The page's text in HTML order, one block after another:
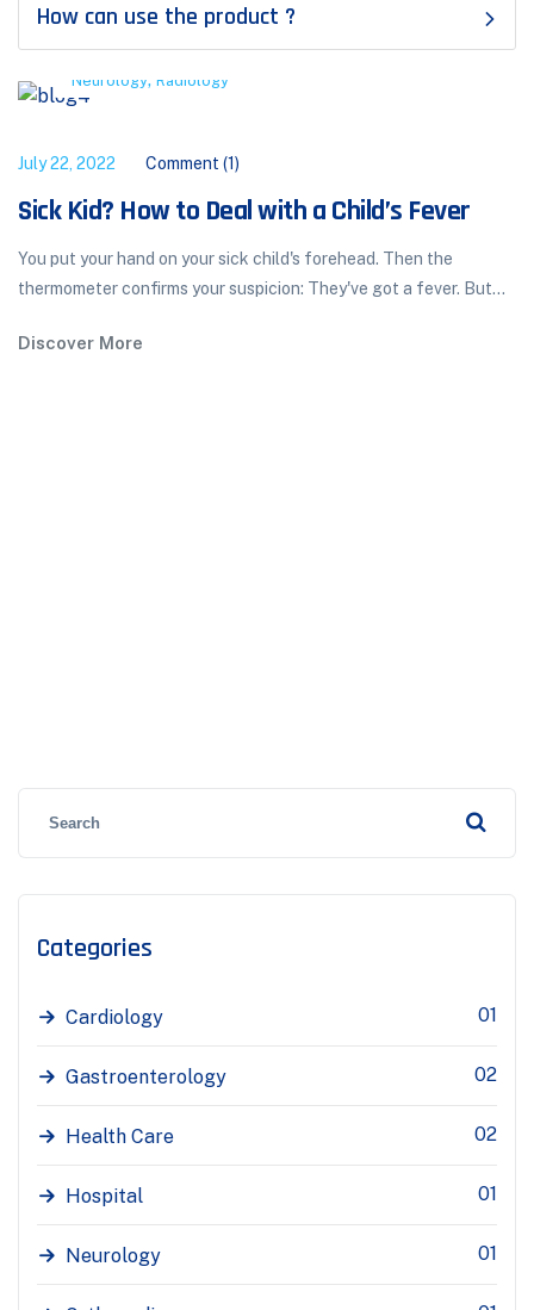
Categories
Cardiology 01
Gastroenterology 02
Health Care 02
Hospital 01
Neurology 01
How can use the product ?
Neurology, Radiology
July 22, 2022 Comment (1)
Sick Kid? How to Deal with a Child’s Fever
You put your hand on your sick child's forehead. Then the
thermometer confirms your suspicion: They've got a fever. But...
Discover More